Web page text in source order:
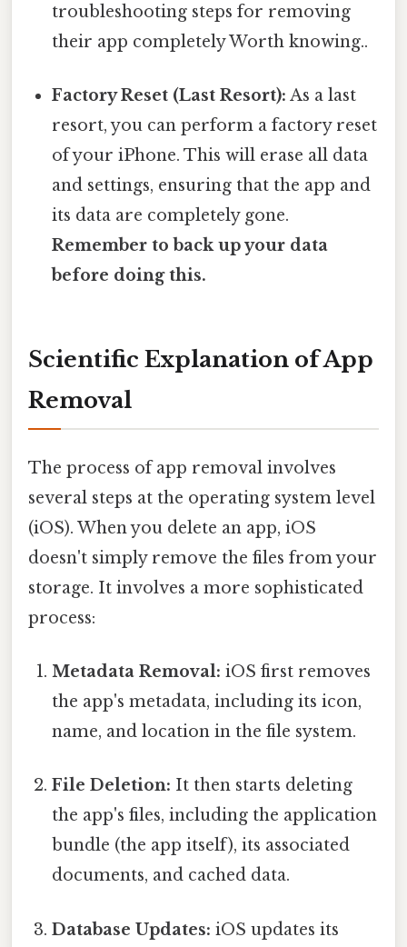
troubleshooting steps for removing
their app completely Worth knowing..
Factory Reset (Last Resort): As a last
resort, you can perform a factory reset
of your iPhone. This will erase all data
and settings, ensuring that the app and
its data are completely gone.
Remember to back up your data
before doing this.
Scientific Explanation of App
Removal
The process of app removal involves
several steps at the operating system level
(iOS). When you delete an app, iOS
doesn't simply remove the files from your
storage. It involves a more sophisticated
process:
Metadata Removal: iOS first removes
the app's metadata, including its icon,
name, and location in the file system.
File Deletion: It then starts deleting
the app's files, including the application
bundle (the app itself), its associated
documents, and cached data.
Database Updates: iOS updates its